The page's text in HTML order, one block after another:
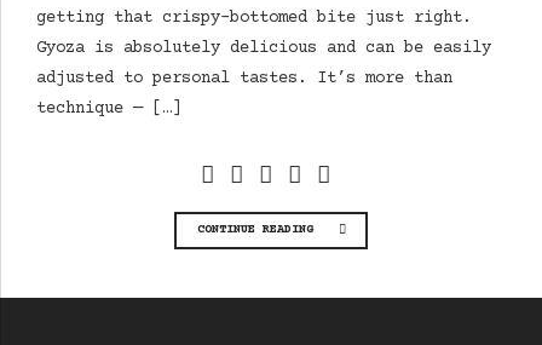
getting that crispy-bottomed bite just right.
Gyoza is absolutely delicious and can be easily
adjusted to personal tastes. It’s more than
technique — […]
CONTINUE READING